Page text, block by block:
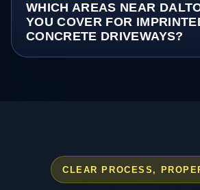
WHICH AREAS NEAR
YOU COVER FOR
CONCRETE DRIVEWAYS?
CLEAR PROCESS,